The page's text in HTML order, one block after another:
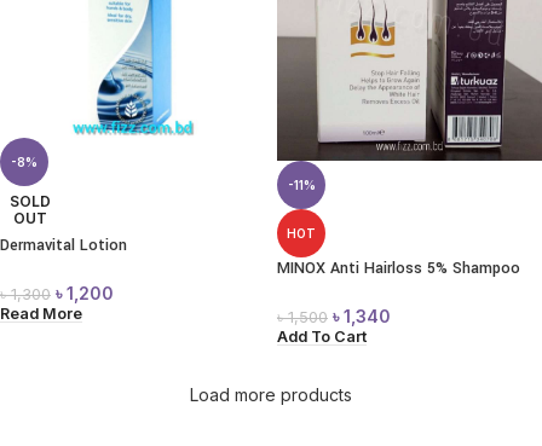
-8%
SOLD
OUT
Dermavital Lotion
৳1,300 ৳1,200
Read More
-11%
HOT
MINOX Anti Hairloss 5% Shampoo
৳1,500 ৳1,340
Add To Cart
Load more products